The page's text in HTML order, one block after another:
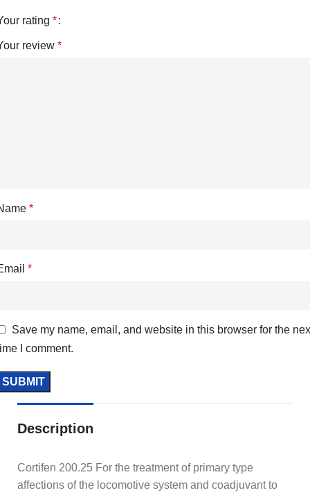
rating *
review *
*
*
Save my name, email, and website in this browser for the
I comment.
Description
Cortifen 200.25 For the treatment of primary type
affections of the locomotive system and coadjuvant to